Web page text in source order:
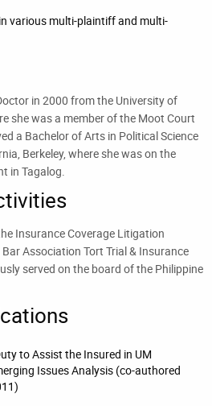
various multi-plaintiff and multi-
in 2000 from the University of
she was a member of the Moot Court
a Bachelor of Arts in Political Science
Berkeley, where she was on the
in Tagalog.
Insurance Coverage Litigation
Association Tort Trial & Insurance
served on the board of the Philippine
to Assist the Insured in UM
Issues Analysis (co-authored